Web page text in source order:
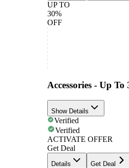
UP TO
30%
OFF
Accessories - Up
Show Details
Verified
Verified
ACTIVATE OFFER
Get Deal
Details Get Deal